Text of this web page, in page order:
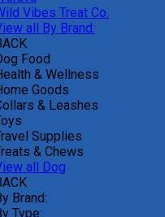
Vibes Treat Co.
all By Brand:
Food
& Wellness
Goods
& Leashes
Supplies
& Chews
all Dog
Brand:
Type: